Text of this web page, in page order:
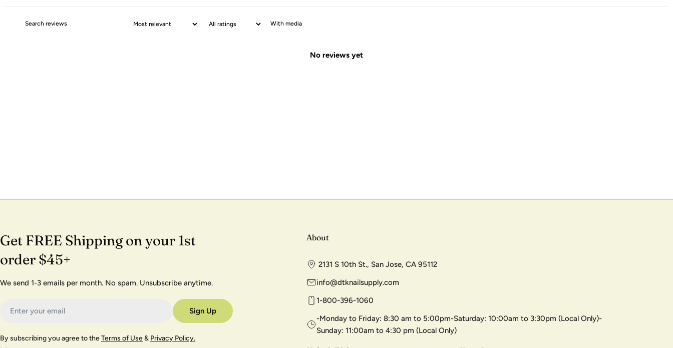
With media
No reviews yet
Get FREE Shipping on your 1st
order $45+
We send 1-3 emails per month. No spam. Unsubscribe anytime.
Sign Up
By subscribing you agree to theTerms of Use& Privacy Policy.
About
2131 S 10th St., San Jose, CA 95112
info@dtknailsupply.com
1-800-396-1060
-Monday to Friday: 8:30 am to 5:00pm-Saturday: 10:00am to 3:30pm (Local Only)-
Sunday: 11:00am to 4:30 pm (Local Only)